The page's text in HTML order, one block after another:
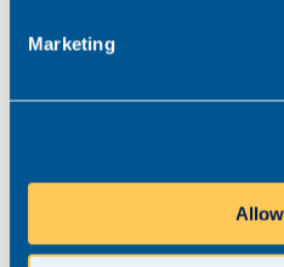
Marketing
Thinking about this in
the first thing I do is try
pair of eyes on those things.